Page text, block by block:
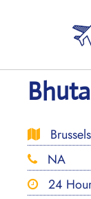
NA
24